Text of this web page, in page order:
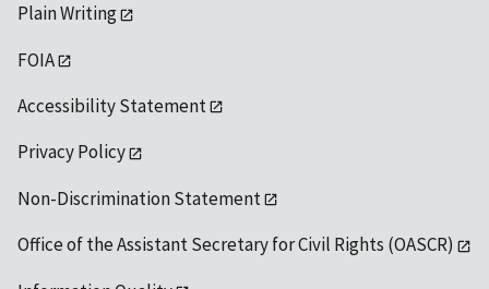
Plain Writing
FOIA
Accessibility Statement
Privacy Policy
Non-Discrimination Statement
Office of the Assistant Secretary for Civil Rights (OASCR)